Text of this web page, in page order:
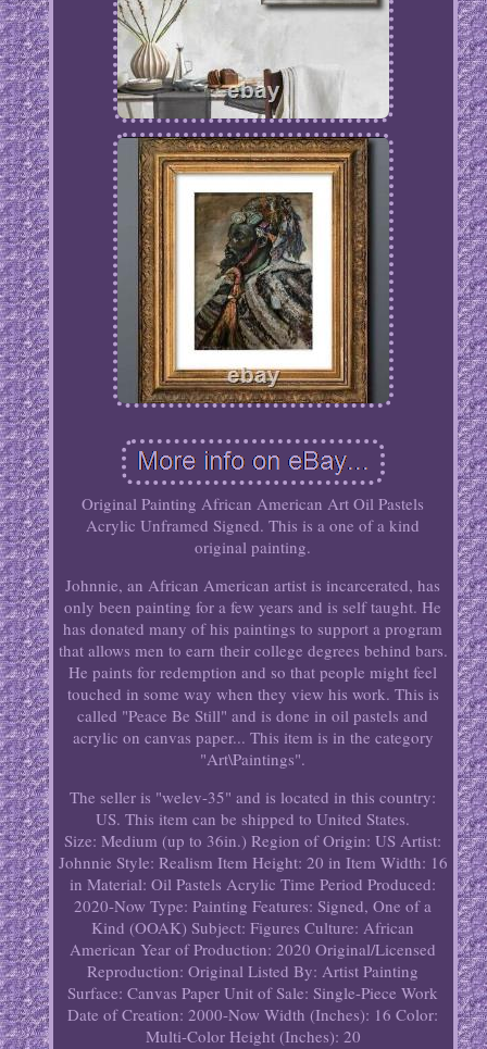
Original Painting African American Art Oil Pastels
Acrylic Unframed Signed. This is a one of a kind
original painting.
Johnnie, an African American artist is incarcerated, has
only been painting for a few years and is self taught. He
has donated many of his paintings to support a program
that allows men to earn their college degrees behind bars.
He paints for redemption and so that people might feel
touched in some way when they view his work. This is
called "Peace Be Still" and is done in oil pastels and
acrylic on canvas paper... This item is in the category
"Art\Paintings".
The seller is "welev-35" and is located in this country:
US. This item can be shipped to United States.
Size: Medium (up to 36in.) Region of Origin: US Artist:
Johnnie Style: Realism Item Height: 20 in Item Width: 16
in Material: Oil Pastels Acrylic Time Period Produced:
2020-Now Type: Painting Features: Signed, One of a
Kind (OOAK) Subject: Figures Culture: African
American Year of Production: 2020 Original/Licensed
Reproduction: Original Listed By: Artist Painting
Surface: Canvas Paper Unit of Sale: Single-Piece Work
Date of Creation: 2000-Now Width (Inches): 16 Color:
Multi-Color Height (Inches): 20